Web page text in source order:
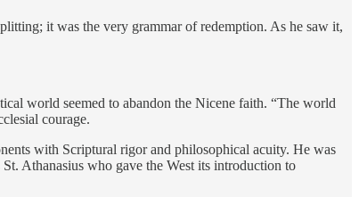
it was the very grammar of redemption. As he saw it,
world seemed to abandon the Nicene faith. “The world
courage.
with Scriptural rigor and philosophical acuity. He was
Athanasius who gave the West its introduction to